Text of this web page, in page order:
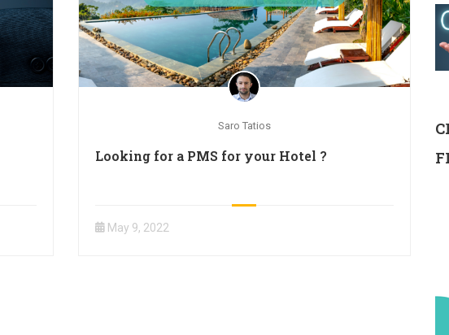
Saro Tatios
Looking for a PMS for your Hotel ?
May 9, 2022